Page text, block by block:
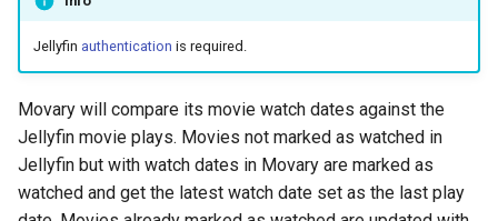
Jellyfin authentication is required.
Movary will compare its movie watch dates against the
Jellyfin movie plays. Movies not marked as watched in
Jellyfin but with watch dates in Movary are marked as
watched and get the latest watch date set as the last play